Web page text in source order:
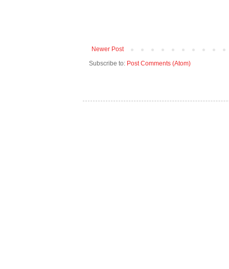
Newer Post
Subscribe to: Post Comments (Atom)